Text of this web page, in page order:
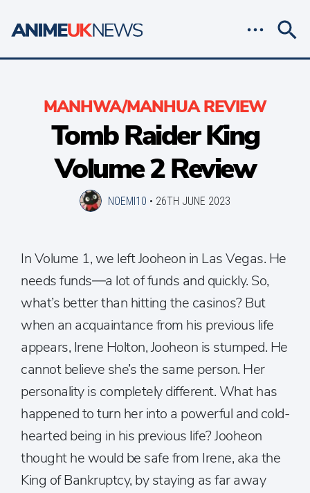
MANHWA/MANHUA REVIEW
Tomb Raider King
Volume 2 Review
NOEMI10 • 26TH JUNE 2023
In Volume 1, we left Jooheon in Las Vegas. He
needs funds—a lot of funds and quickly. So,
what’s better than hitting the casinos? But
when an acquaintance from his previous life
appears, Irene Holton, Jooheon is stumped. He
cannot believe she’s the same person. Her
personality is completely different. What has
happened to turn her into a powerful and cold-
hearted being in his previous life? Jooheon
thought he would be safe from Irene, aka the
King of Bankruptcy, by staying as far away